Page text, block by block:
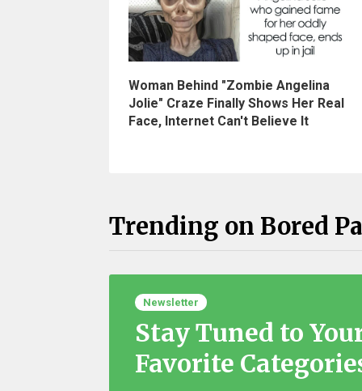
Woman Behind "Zombie Angelina
Jolie" Craze Finally Shows Her Real
Face, Internet Can't Believe It
Trending on Bored
Newsletter
Stay Tuned to
Favorite